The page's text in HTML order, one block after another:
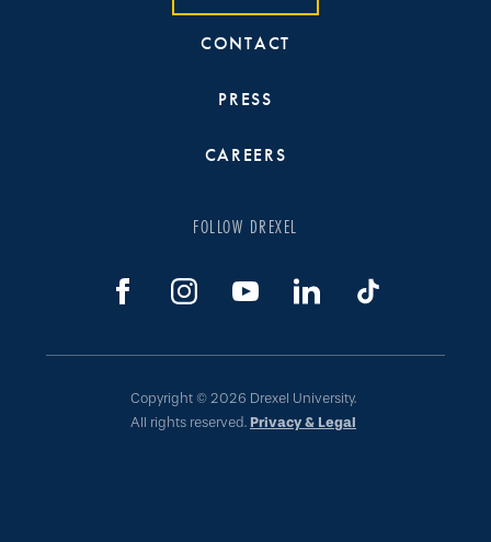
CONTACT
PRESS
CAREERS
FOLLOW DREXEL
Copyright © 2026 Drexel University.
All rights reserved. Privacy & Legal